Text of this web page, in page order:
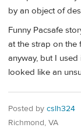
by an object of
Funny Pacsafe
at the strap on the
anyway, but I
looked like an
Posted by cslh324
Richmond, VA